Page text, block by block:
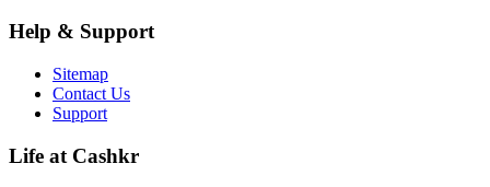
Help & Support
Sitemap
Contact Us
Support
Life at Cashkr